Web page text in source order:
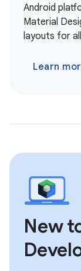
Android
Material
layouts for
Learn
New